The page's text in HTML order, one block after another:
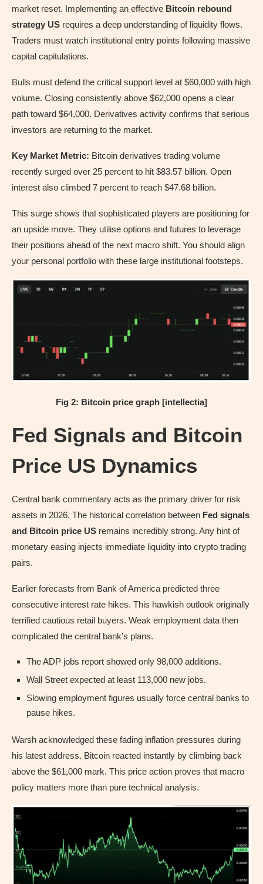
market reset. Implementing an effective Bitcoin rebound
strategy US requires a deep understanding of liquidity flows.
Traders must watch institutional entry points following massive
capital capitulations.
Bulls must defend the critical support level at $60,000 with high
volume. Closing consistently above $62,000 opens a clear
path toward $64,000. Derivatives activity confirms that serious
investors are returning to the market.
Key Market Metric: Bitcoin derivatives trading volume
recently surged over 25 percent to hit $83.57 billion. Open
interest also climbed 7 percent to reach $47.68 billion.
This surge shows that sophisticated players are positioning for
an upside move. They utilise options and futures to leverage
their positions ahead of the next macro shift. You should align
your personal portfolio with these large institutional footsteps.
Fig 2: Bitcoin price graph [intellectia]
Fed Signals and Bitcoin
Price US Dynamics
Central bank commentary acts as the primary driver for risk
assets in 2026. The historical correlation between Fed signals
and Bitcoin price US remains incredibly strong. Any hint of
monetary easing injects immediate liquidity into crypto trading
pairs.
Earlier forecasts from Bank of America predicted three
consecutive interest rate hikes. This hawkish outlook originally
terrified cautious retail buyers. Weak employment data then
complicated the central bank’s plans.
The ADP jobs report showed only 98,000 additions.
Wall Street expected at least 113,000 new jobs.
Slowing employment figures usually force central banks to
pause hikes.
Warsh acknowledged these fading inflation pressures during
his latest address. Bitcoin reacted instantly by climbing back
above the $61,000 mark. This price action proves that macro
policy matters more than pure technical analysis.